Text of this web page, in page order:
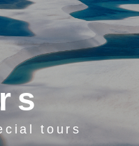
tours